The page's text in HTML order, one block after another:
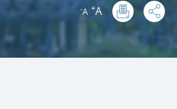
-A +A
: